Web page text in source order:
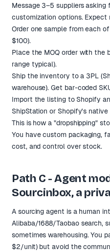
Message 3–5 suppliers asking
customization options. Expect
Order one sample from each
$100).
Place the MOQ order with
range typical).
Ship the inventory to a 3PL
warehouse). Get bar-coded
Import the listing to Shopify
ShipStation or Shopify's
This is how a "dropshipping"
You have custom packaging,
cost, and control over stock.
Path C - Agent
Sourcinbox, a
A sourcing agent is a human
Alibaba/1688/Taobao search,
sometimes warehousing. You
$2/unit) but avoid the